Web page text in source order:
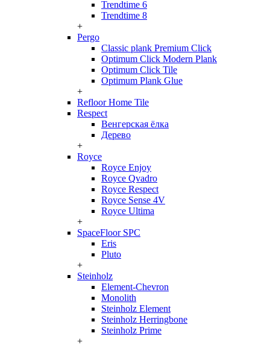
Trendtime 6
Trendtime 8
+
Pergo
Classic plank Premium Click
Optimum Click Modern Plank
Optimum Click Tile
Optimum Plank Glue
+
Refloor Home Tile
Respect
Венгерская ёлка
Дерево
+
Royce
Royce Enjoy
Royce Qvadro
Royce Respect
Royce Sense 4V
Royce Ultima
+
SpaceFloor SPC
Eris
Pluto
+
Steinholz
Element-Chevron
Monolith
Steinholz Element
Steinholz Herringbone
Steinholz Prime
+